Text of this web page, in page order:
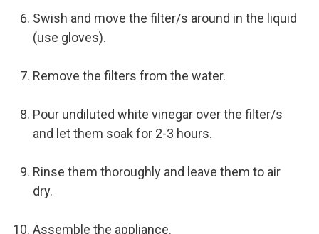
Swish and move the filter/s around in the liquid
(use gloves).
Remove the filters from the water.
Pour undiluted white vinegar over the filter/s
and let them soak for 2-3 hours.
Rinse them thoroughly and leave them to air
dry.
Assemble the appliance.